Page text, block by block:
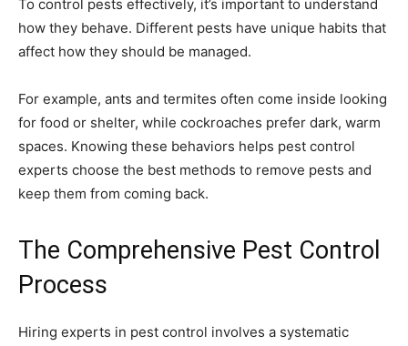
To control pests effectively, it’s important to understand
how they behave. Different pests have unique habits that
affect how they should be managed.
For example, ants and termites often come inside looking
for food or shelter, while cockroaches prefer dark, warm
spaces. Knowing these behaviors helps pest control
experts choose the best methods to remove pests and
keep them from coming back.
The Comprehensive Pest Control
Process
Hiring experts in pest control involves a systematic